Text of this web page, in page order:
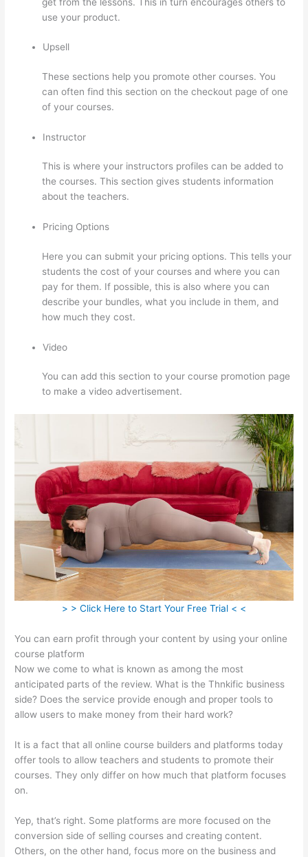
use your product.
Upsell
These sections help you promote other courses. You
can often find this section on the checkout page of one
of your courses.
Instructor
This is where your instructors profiles can be added to
the courses. This section gives students information
about the teachers.
Pricing Options
Here you can submit your pricing options. This tells your
students the cost of your courses and where you can
pay for them. If possible, this is also where you can
describe your bundles, what you include in them, and
how much they cost.
Video
You can add this section to your course promotion page
to make a video advertisement.
> > Click Here to Start Your Free Trial < <
You can earn profit through your content by using your online
course platform
Now we come to what is known as among the most
anticipated parts of the review. What is the Thnkific business
side? Does the service provide enough and proper tools to
allow users to make money from their hard work?
It is a fact that all online course builders and platforms today
offer tools to allow teachers and students to promote their
courses. They only differ on how much that platform focuses
on.
Yep, that’s right. Some platforms are more focused on the
conversion side of selling courses and creating content.
Others, on the other hand, focus more on the business and